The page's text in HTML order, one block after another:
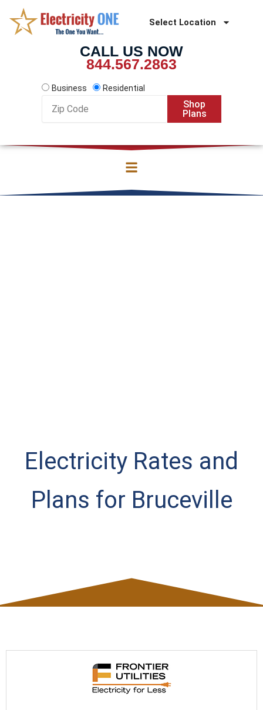
content
Select Location
CALL US NOW
844.567.2863
Business
Residential
Code
Shop
Plans
Electricity Rates and
Plans for Bruceville